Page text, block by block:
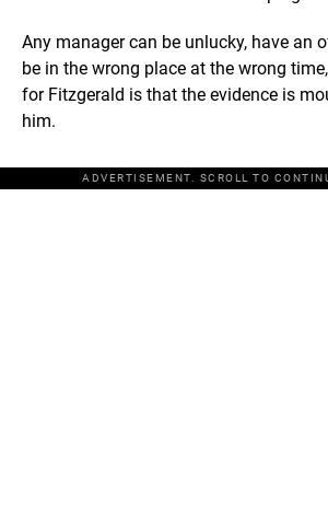
Any manager can be unlucky, have an
be in the wrong place at the wrong
for Fitzgerald is that the evidence is
him.
ADVERTISEMENT. SCROLL TO